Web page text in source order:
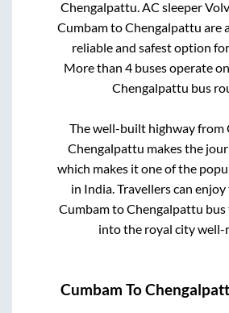
Chengalpattu . AC sleeper
CumbamtoChengalpattu are
reliable and safest option
More than 4buses operate on
Chengalpattu bus
The well-built highway from
Chengalpattu makes the
which makes it one of the
in India. Travellers can
CumbamtoChengalpattu
into the royal city well-
Cumbam To